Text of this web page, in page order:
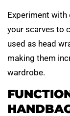
Experiment
your scarves to
used as head
making them
wardrobe.